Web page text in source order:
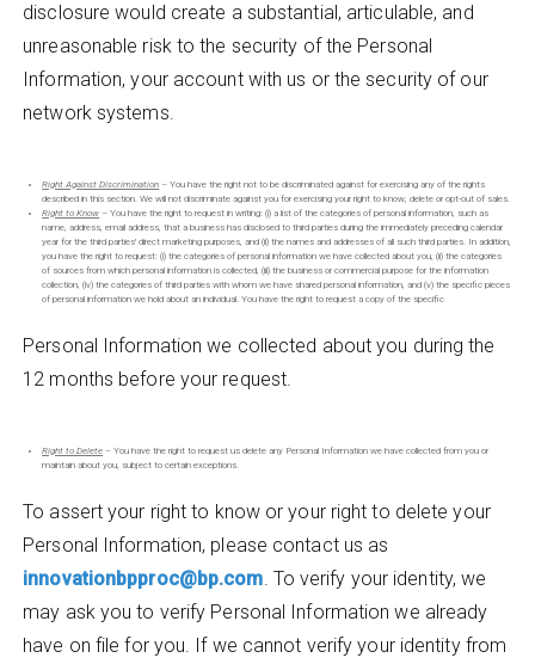
disclosure would create a substantial, articulable, and
unreasonable risk to the security of the Personal
Information, your account with us or the security of our
network systems.
Right Against Discrimination – You have the right not to be discriminated against for exercising any of the rights
described in this section. We will not discriminate against you for exercising your right to know, delete or opt-out of sales.
Right to Know – You have the right to request in writing: (i) a list of the categories of personal information, such as
name, address, email address, that a business has disclosed to third parties during the immediately preceding calendar
year for the third parties' direct marketing purposes, and (ii) the names and addresses of all such third parties. In addition,
you have the right to request: (i) the categories of personal information we have collected about you, (ii) the categories
of sources from which personal information is collected, (iii) the business or commercial purpose for the information
collection, (iv) the categories of third parties with whom we have shared personal information, and (v) the specific pieces
of personal information we hold about an individual. You have the right to request a copy of the specific
Personal Information we collected about you during the
12 months before your request.
Right to Delete – You have the right to request us delete any Personal Information we have collected from you or
maintain about you, subject to certain exceptions.
To assert your right to know or your right to delete your
Personal Information, please contact us as
innovationbpproc@bp.com. To verify your identity, we
may ask you to verify Personal Information we already
have on file for you. If we cannot verify your identity from